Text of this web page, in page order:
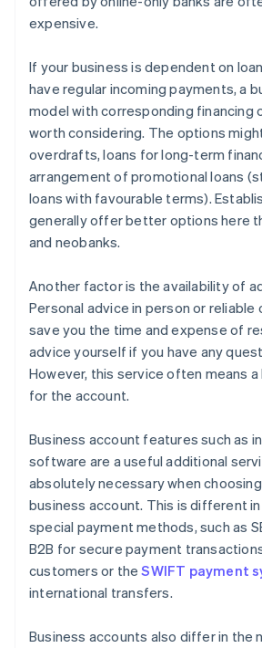
expensive.
If your business is dependent on
have regular incoming payments, a
model with corresponding financing
worth considering. The options
overdrafts, loans for long-term
arrangement of promotional loans
loans with favourable terms).
generally offer better options here
and neobanks.
Another factor is the availability of
Personal advice in person or reliable
save you the time and expense of
advice yourself if you have any
However, this service often means
for the account.
Business account features such as
software are a useful additional
absolutely necessary when
business account. This is different
special payment methods, such as
B2B for secure payment
customers or theSWIFT payment
international transfers.
Business accounts also differ in the